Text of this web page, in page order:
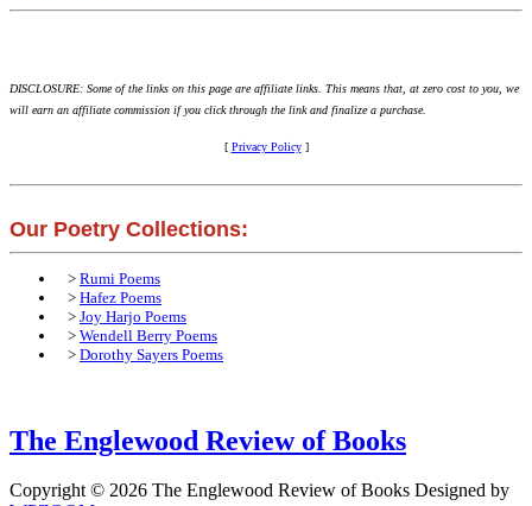
DISCLOSURE: Some of the links on this page are affiliate links. This means that, at zero cost to you, we
will earn an affiliate commission if you click through the link and finalize a purchase.
[ Privacy Policy]
Our Poetry Collections:
> Rumi Poems
> Hafez Poems
> Joy Harjo Poems
> Wendell Berry Poems
> Dorothy Sayers Poems
The Englewood Review of Books
Copyright © 2026 The Englewood Review of Books Designed by